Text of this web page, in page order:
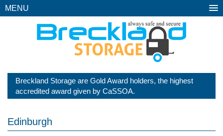
MENU
Breckland Storage are Gold Award holders, the highest
accredited award given by CaSSOA.
Edinburgh